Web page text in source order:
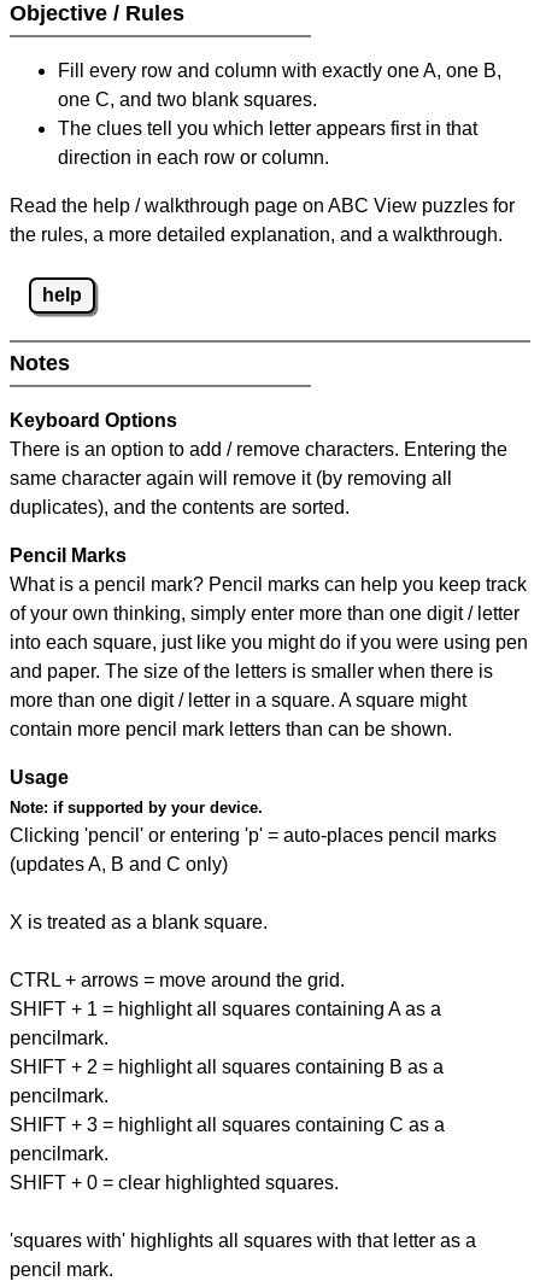
Objective / Rules
Fill every row and column with exactly one A, one B,
one C, and two blank squares.
The clues tell you which letter appears first in that
direction in each row or column.
Read the help / walkthrough page on ABC View puzzles for
the rules, a more detailed explanation, and a walkthrough.
help
Notes
Keyboard Options
There is an option to add / remove characters. Entering the
same character again will remove it (by removing all
duplicates), and the contents are sorted.
Pencil Marks
What is a pencil mark? Pencil marks can help you keep track
of your own thinking, simply enter more than one digit / letter
into each square, just like you might do if you were using pen
and paper. The size of the letters is smaller when there is
more than one digit / letter in a square. A square might
contain more pencil mark letters than can be shown.
Usage
Note: if supported by your device.
Clicking 'pencil' or entering 'p' = auto-places pencil marks
(updates A, B and C only)
X is treated as a blank square.
CTRL + arrows = move around the grid.
SHIFT + 1 = highlight all squares containing A as a
pencilmark.
SHIFT + 2 = highlight all squares containing B as a
pencilmark.
SHIFT + 3 = highlight all squares containing C as a
pencilmark.
SHIFT + 0 = clear highlighted squares.
'squares with' highlights all squares with that letter as a
pencil mark.